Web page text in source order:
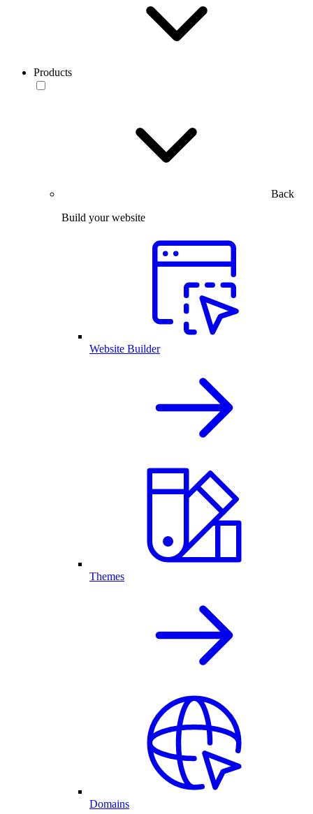
Products
Back
Build your website
Website Builder
Themes
Domains